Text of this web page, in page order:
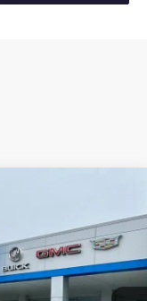
Ext.